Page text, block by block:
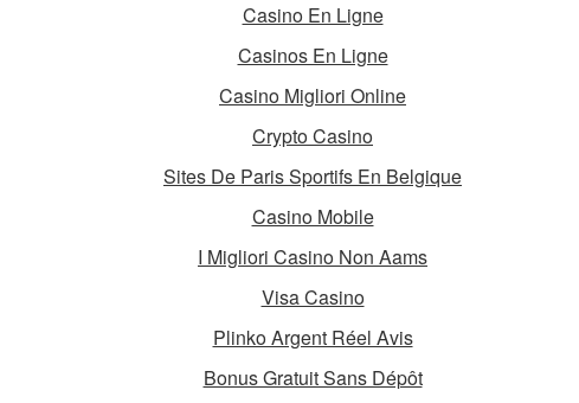
Casino En Ligne
Casinos En Ligne
Casino Migliori Online
Crypto Casino
Sites De Paris Sportifs En Belgique
Casino Mobile
I Migliori Casino Non Aams
Visa Casino
Plinko Argent Réel Avis
Bonus Gratuit Sans Dépôt